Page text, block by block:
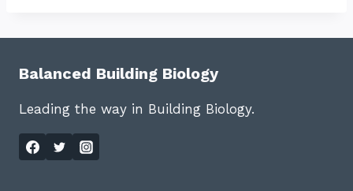
Balanced Building Biology
Leading the way in Building Biology.